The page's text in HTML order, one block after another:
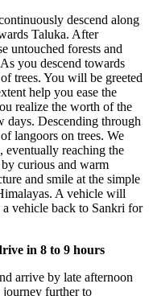
descend along
Taluka. After
untouched forests and
you descend towards
trees. You will be greeted
help you ease the
realize the worth of the
days. Descending through
langoors on trees. We
eventually reaching the
curious and warm
and smile at the simple
A vehicle will
vehicle back to Sankri for
in 8 to 9 hours
arrive by late afternoon
journey further to